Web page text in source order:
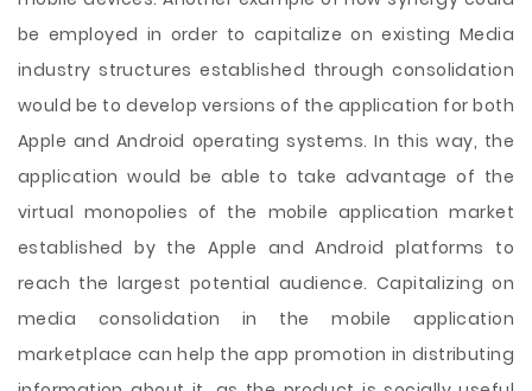
be employed in order to capitalize on existing Media
industry structures established through consolidation
would be to develop versions of the application for both
Apple and Android operating systems. In this way, the
application would be able to take advantage of the
virtual monopolies of the mobile application market
established by the Apple and Android platforms to
reach the largest potential audience. Capitalizing on
media consolidation in the mobile application
marketplace can help the app promotion in distributing